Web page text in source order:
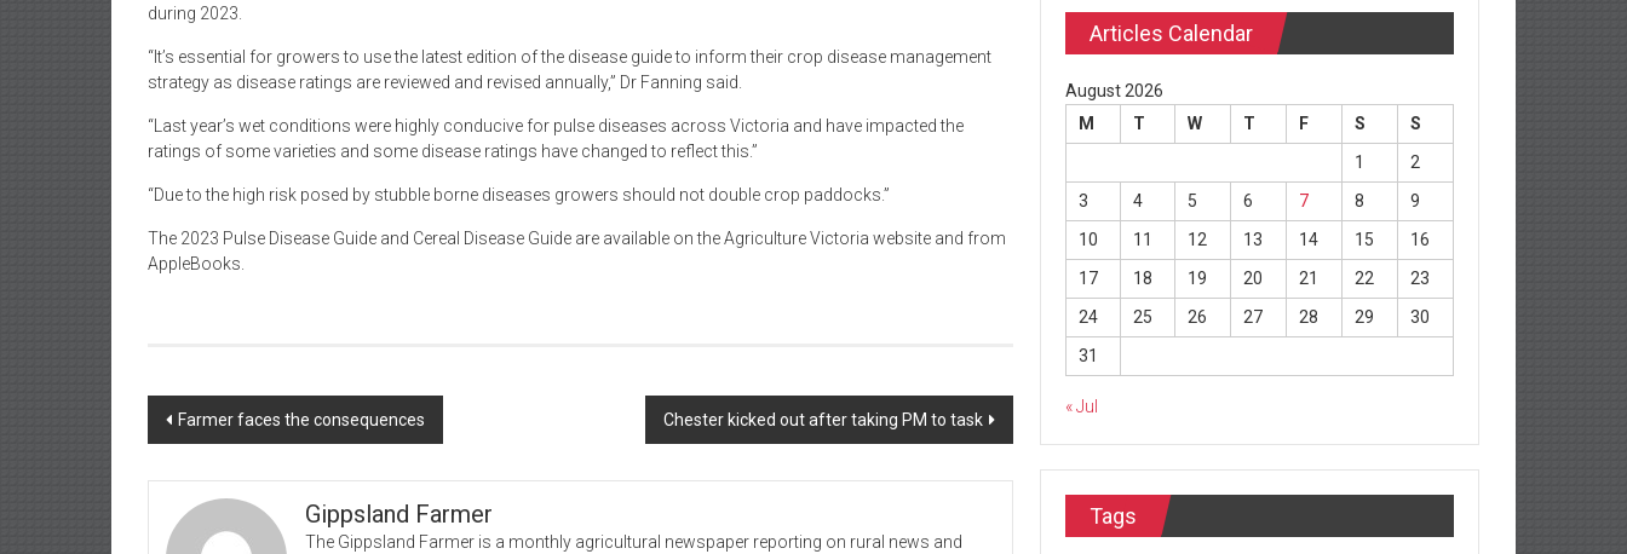
during 2023.
“It’s essential for growers to use the latest edition of the disease guide to inform their crop disease management
strategy as disease ratings are reviewed and revised annually,” Dr Fanning said.
“Last year’s wet conditions were highly conducive for pulse diseases across Victoria and have impacted the
ratings of some varieties and some disease ratings have changed to reflect this.”
“Due to the high risk posed by stubble borne diseases growers should not double crop paddocks.”
The 2023 Pulse Disease Guide and Cereal Disease Guide are available on the Agriculture Victoria website and from
AppleBooks.
Post
Farmer faces the consequences Chester kicked out after taking PM to task
Gippsland Farmer
The Gippsland Farmer is a monthly agricultural newspaper reporting on rural news and
Articles Calendar
August 2026
M
T W T F S
S
1
2
3
4 5 6 7 8
9
10
11 12 13 14 15
16
17
18 19 20 21 22
23
24
25 26 27 28 29
30
31
« Jul
Tags